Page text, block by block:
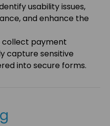
usability issues,
and enhance the
collect payment
capture sensitive
into secure forms.